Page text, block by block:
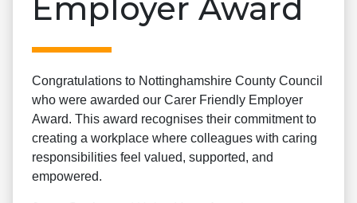
Employer Award
Congratulations to Nottinghamshire County Council
who were awarded our Carer Friendly Employer
Award. This award recognises their commitment to
creating a workplace where colleagues with caring
responsibilities feel valued, supported, and
empowered.